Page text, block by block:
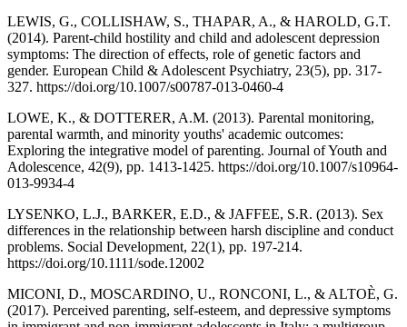
LEWIS, G., COLLISHAW, S., THAPAR, A., & HAROLD, G.T.
(2014). Parent-child hostility and child and adolescent depression
symptoms: The direction of effects, role of genetic factors and
gender. European Child & Adolescent Psychiatry, 23(5), pp. 317-
327. https://doi.org/10.1007/s00787-013-0460-4
LOWE, K., & DOTTERER, A.M. (2013). Parental monitoring,
parental warmth, and minority youths' academic outcomes:
Exploring the integrative model of parenting. Journal of Youth and
Adolescence, 42(9), pp. 1413-1425. https://doi.org/10.1007/s10964-
013-9934-4
LYSENKO, L.J., BARKER, E.D., & JAFFEE, S.R. (2013). Sex
differences in the relationship between harsh discipline and conduct
problems. Social Development, 22(1), pp. 197-214.
https://doi.org/10.1111/sode.12002
MICONI, D., MOSCARDINO, U., RONCONI, L., & ALTOÈ, G.
(2017). Perceived parenting, self-esteem, and depressive symptoms